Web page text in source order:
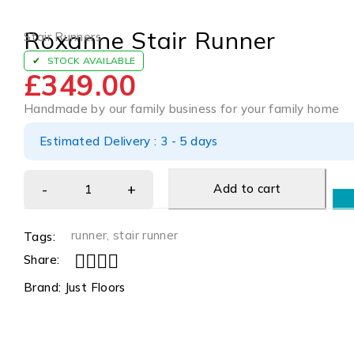
Stair Runners
Roxanne Stair Runner
STOCK AVAILABLE
£349.00
Handmade by our family business for your family home
Estimated Delivery : 3 - 5 days
Add to cart
Tags: runner, stair runner
Share:
Brand: Just Floors